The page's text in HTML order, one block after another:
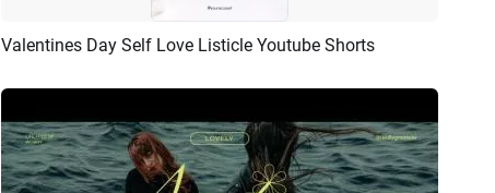
Preview AI Recreate
Valentines Day Self Love Listicle Youtube Shorts